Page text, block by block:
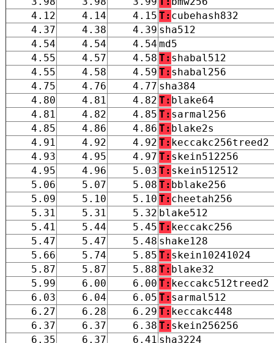
4.12
4.14 4.15 T: cubehash832
4.37
4.38 4.39 sha512
4.54
4.54 4.54 md5
4.55
4.57 4.58 T: shabal512
4.55
4.58 4.59 T: shabal256
4.75
4.76 4.77 sha384
4.80
4.81 4.82 T: blake64
4.81
4.82 4.85 T: sarmal256
4.85
4.86 4.86 T: blake2s
4.91
4.92 4.92 T: keccakc256treed2
4.93
4.95 4.97 T: skein512256
4.95
4.96 5.03 T: skein512512
5.06
5.07 5.08 T: bblake256
5.09
5.10 5.10 T: cheetah256
5.31
5.31 5.32 blake512
5.41
5.44 5.45 T: keccakc256
5.47
5.47 5.48 shake128
5.66
5.74 5.85 T: skein10241024
5.87
5.87 5.88 T: blake32
5.99
6.00 6.00 T: keccakc512treed2
6.03
6.04 6.05 T: sarmal512
6.27
6.28 6.29 T: keccakc448
6.37
6.37 6.38 T: skein256256
6.35
6.37 6.41 sha3224